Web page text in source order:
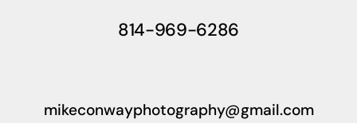
814-969-6286
mikeconwayphotography@gmail.com